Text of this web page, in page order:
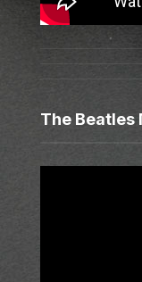
The Beatles